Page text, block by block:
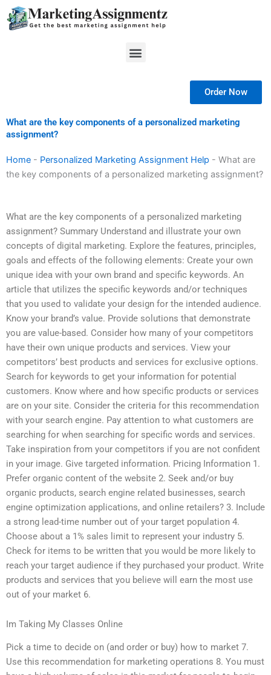
Skip
to
Menu
Order Now
What are the key components of a personalized marketing
assignment?
Home - Personalized Marketing Assignment Help - What are
the key components of a personalized marketing assignment?
What are the key components of a personalized marketing
assignment? Summary Understand and illustrate your own
concepts of digital marketing. Explore the features, principles,
goals and effects of the following elements: Create your own
unique idea with your own brand and specific keywords. An
article that utilizes the specific keywords and/or techniques
that you used to validate your design for the intended audience.
Know your brand’s value. Provide solutions that demonstrate
you are value-based. Consider how many of your competitors
have their own unique products and services. View your
competitors’ best products and services for exclusive options.
Search for keywords to get your information for potential
customers. Know where and how specific products or services
are on your site. Consider the criteria for this recommendation
with your search engine. Pay attention to what customers are
searching for when searching for specific words and services.
Take inspiration from your competitors if you are not confident
in your image. Give targeted information. Pricing Information 1.
Prefer organic content of the website 2. Seek and/or buy
organic products, search engine related businesses, search
engine optimization applications, and online retailers? 3. Include
a strong lead-time number out of your target population 4.
Choose about a 1% sales limit to represent your industry 5.
Check for items to be written that you would be more likely to
reach your target audience if they purchased your product. Write
products and services that you believe will earn the most use
out of your market 6.
Im Taking My Classes Online
Pick a time to decide on (and order or buy) how to market 7.
Use this recommendation for marketing operations 8. You must